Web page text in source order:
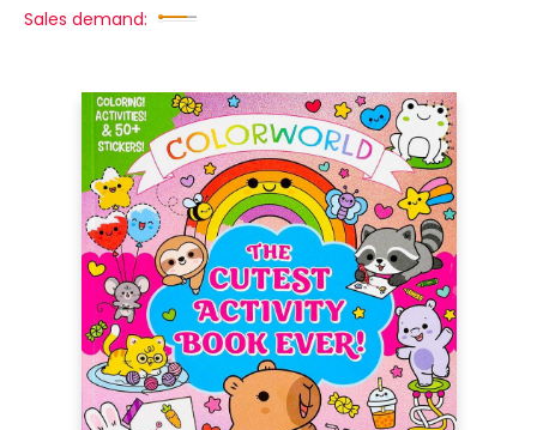
Sales demand: